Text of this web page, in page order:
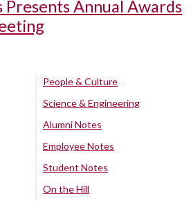
Presents Annual Awards
People & Culture
Science & Engineering
Alumni Notes
Employee Notes
Student Notes
On the Hill